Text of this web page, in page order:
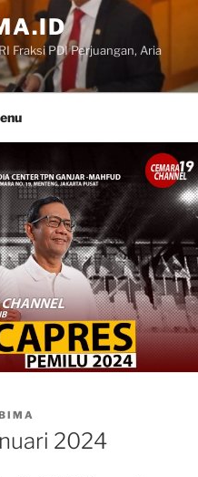
Fraksi PDI Perjuangan, Aria
2024